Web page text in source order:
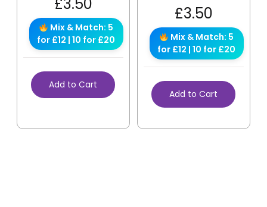
£3.50
Mix & Match: 5
for £12 | 10 for £20
Add to Cart
£3.50
Mix & Match: 5
for £12 | 10 for £20
Add to Cart